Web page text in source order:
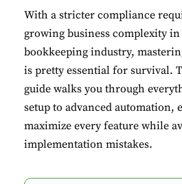
With a stricter compliance
growing business complexity
bookkeeping industry,
is pretty essential for survival.
guide walks you through
setup to advanced automation,
maximize every feature while
implementation mistakes.